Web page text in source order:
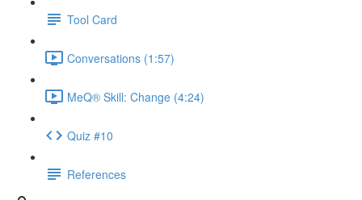
Tool Card
Conversations (1:57)
MeQ® Skill: Change (4:24)
Quiz #10
References